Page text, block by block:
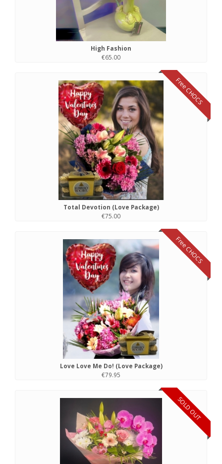
High Fashion
€65.00
Free CHOCS
Total Devotion (Love Package)
€75.00
Free CHOCS
Love Love Me Do! (Love Package)
€79.95
SOLD OUT